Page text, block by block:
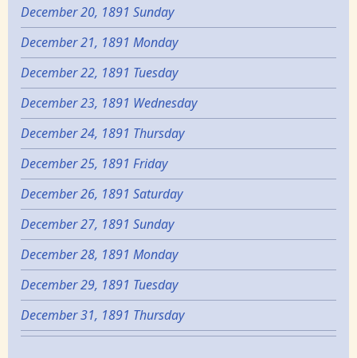
December 20, 1891 Sunday
December 21, 1891 Monday
December 22, 1891 Tuesday
December 23, 1891 Wednesday
December 24, 1891 Thursday
December 25, 1891 Friday
December 26, 1891 Saturday
December 27, 1891 Sunday
December 28, 1891 Monday
December 29, 1891 Tuesday
December 31, 1891 Thursday